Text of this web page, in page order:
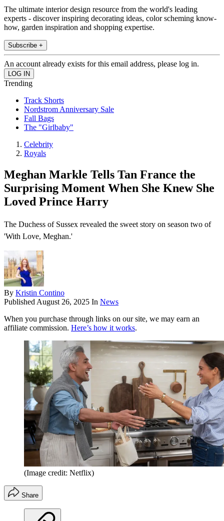
The ultimate interior design resource from the world's leading
experts - discover inspiring decorating ideas, color scheming know-
how, garden inspiration and shopping expertise.
Subscribe +
An account already exists for this email address, please log in.
Trending
Track Shorts
Nordstrom Anniversary Sale
Fall Bags
The "Girlbaby"
Celebrity
Royals
Meghan Markle Tells Tan France the
Surprising Moment When She Knew She
Loved Prince Harry
The Duchess of Sussex revealed the sweet story on season two of
'With Love, Meghan.'
By Kristin Contino
Published August 26, 2025 In News
When you purchase through links on our site, we may earn an
affiliate commission. Here’s how it works.
(Image credit: Netflix)
Share